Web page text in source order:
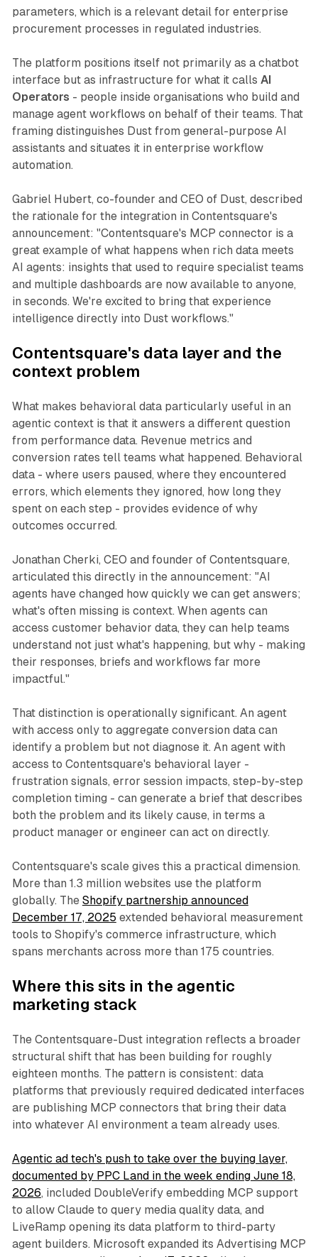
parameters, which is a relevant detail for enterprise
procurement processes in regulated industries.
The platform positions itself not primarily as a chatbot
interface but as infrastructure for what it calls AI
Operators - people inside organisations who build and
manage agent workflows on behalf of their teams. That
framing distinguishes Dust from general-purpose AI
assistants and situates it in enterprise workflow
automation.
Gabriel Hubert, co-founder and CEO of Dust, described
the rationale for the integration in Contentsquare's
announcement: "Contentsquare's MCP connector is a
great example of what happens when rich data meets
AI agents: insights that used to require specialist teams
and multiple dashboards are now available to anyone,
in seconds. We're excited to bring that experience
intelligence directly into Dust workflows."
Contentsquare's data layer and the
context problem
What makes behavioral data particularly useful in an
agentic context is that it answers a different question
from performance data. Revenue metrics and
conversion rates tell teams what happened. Behavioral
data - where users paused, where they encountered
errors, which elements they ignored, how long they
spent on each step - provides evidence of why
outcomes occurred.
Jonathan Cherki, CEO and founder of Contentsquare,
articulated this directly in the announcement: "AI
agents have changed how quickly we can get answers;
what's often missing is context. When agents can
access customer behavior data, they can help teams
understand not just what's happening, but why - making
their responses, briefs and workflows far more
impactful."
That distinction is operationally significant. An agent
with access only to aggregate conversion data can
identify a problem but not diagnose it. An agent with
access to Contentsquare's behavioral layer -
frustration signals, error session impacts, step-by-step
completion timing - can generate a brief that describes
both the problem and its likely cause, in terms a
product manager or engineer can act on directly.
Contentsquare's scale gives this a practical dimension.
More than 1.3 million websites use the platform
globally. The Shopify partnership announced
December 17, 2025 extended behavioral measurement
tools to Shopify's commerce infrastructure, which
spans merchants across more than 175 countries.
Where this sits in the agentic
marketing stack
The Contentsquare-Dust integration reflects a broader
structural shift that has been building for roughly
eighteen months. The pattern is consistent: data
platforms that previously required dedicated interfaces
are publishing MCP connectors that bring their data
into whatever AI environment a team already uses.
Agentic ad tech's push to take over the buying layer,
documented by PPC Land in the week ending June 18,
2026, included DoubleVerify embedding MCP support
to allow Claude to query media quality data, and
LiveRamp opening its data platform to third-party
agent builders. Microsoft expanded its Advertising MCP